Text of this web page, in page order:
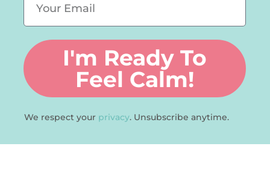
l
I'm Ready To
Feel Calm!
We respect your privacy. Unsubscribe anytime.